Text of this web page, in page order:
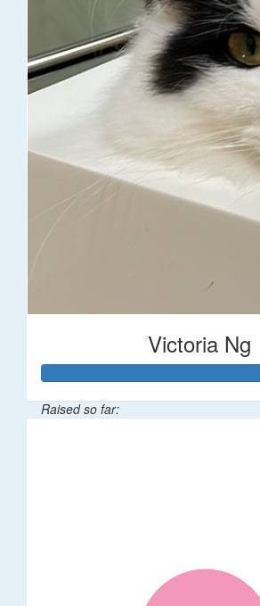
Victoria Ng
Raised so far: